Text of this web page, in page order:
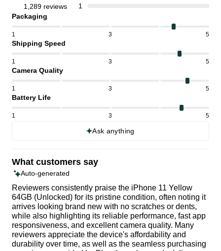
1,289 reviews
1
Packaging
1 3 5
Shipping Speed
1 3 5
Camera Quality
1 3 5
Battery Life
1 3 5
Ask anything
What customers say
Auto-generated
Reviewers consistently praise the iPhone 11 Yellow
64GB (Unlocked) for its pristine condition, often noting it
arrives looking brand new with no scratches or dents,
while also highlighting its reliable performance, fast app
responsiveness, and excellent camera quality. Many
reviewers appreciate the device's affordability and
durability over time, as well as the seamless purchasing